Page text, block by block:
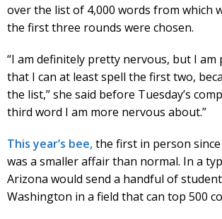
over the list of 4,000 words from which
the first three rounds were chosen.
“I am definitely pretty nervous, but I
that I can at least spell the first two,
the list,” she said before Tuesday’s
third word I am more nervous about.”
This year’s bee,the first in person
was a smaller affair than normal. In a
Arizona would send a handful of
Washington in a field that can top 500